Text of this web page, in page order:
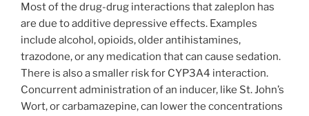
Most of the drug-drug interactions that zaleplon has
are due to additive depressive effects. Examples
include alcohol, opioids, older antihistamines,
trazodone, or any medication that can cause sedation.
There is also a smaller risk for CYP3A4 interaction.
Concurrent administration of an inducer, like St. John’s
Wort, or carbamazepine, can lower the concentrations